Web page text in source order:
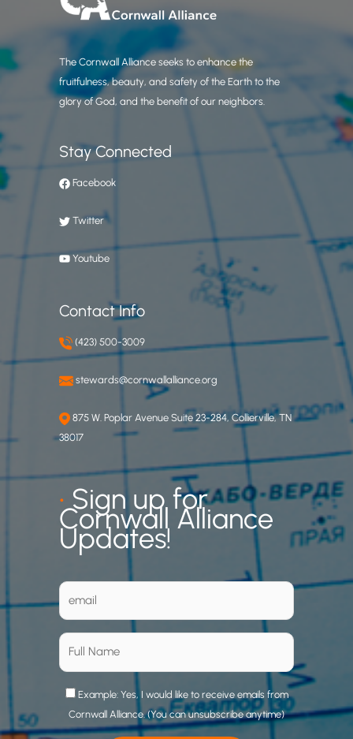
The Cornwall Alliance seeks to enhance the
fruitfulness, beauty, and safety of the Earth to the
glory of God, and the benefit of our neighbors.
Stay Connected
Facebook
Twitter
Youtube
Contact Info
(423) 500-3009
stewards@cornwallalliance.org
875 W. Poplar Avenue Suite 23-284, Collierville, TN
38017
• Sign up for
Cornwall Alliance
Updates!
Example: Yes, I would like to receive emails from
Cornwall Alliance. (You can unsubscribe anytime)